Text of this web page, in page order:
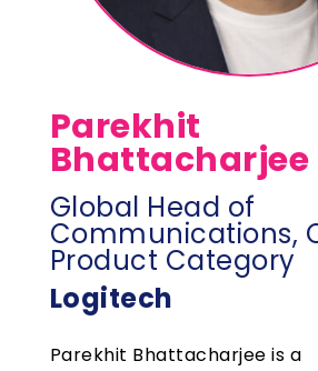
Parekhit
Bhattacharjee
Global Head of
Communications,
Product Category
Logitech
Parekhit Bhattacharjee is a